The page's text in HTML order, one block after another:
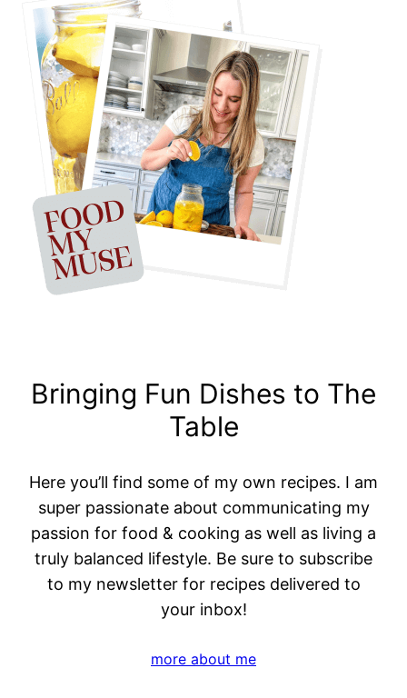
Bringing Fun Dishes to The
Table
Here you’ll find some of my own recipes. I am
super passionate about communicating my
passion for food & cooking as well as living a
truly balanced lifestyle. Be sure to subscribe
to my newsletter for recipes delivered to
your inbox!
more about me